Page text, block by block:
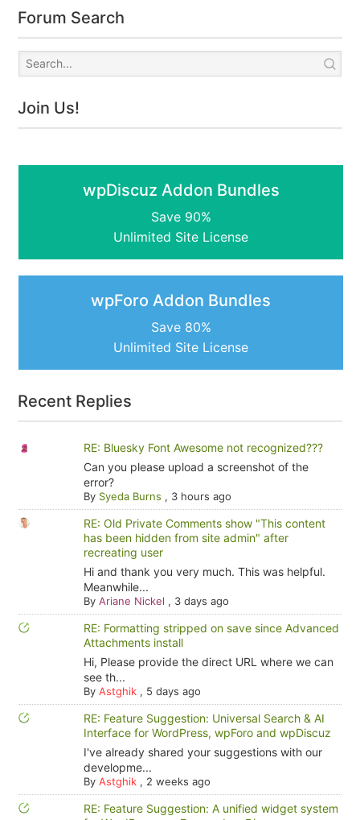
Forum Search
Join Us!
wpDiscuz Addon Bundles
Save 90%
Unlimited Site License
wpForo Addon Bundles
Save 80%
Unlimited Site License
Recent Replies
RE: Bluesky Font Awesome not recognized???
Can you please upload a screenshot of the
error?
By Syeda Burns , 3 hours ago
RE: Old Private Comments show "This content
has been hidden from site admin" after
recreating user
Hi and thank you very much. This was helpful.
Meanwhile...
By Ariane Nickel , 3 days ago
RE: Formatting stripped on save since Advanced
Attachments install
Hi, Please provide the direct URL where we can
see th...
By Astghik, 5 days ago
RE: Feature Suggestion: Universal Search & AI
Interface for WordPress, wpForo and wpDiscuz
I've already shared your suggestions with our
developme...
By Astghik, 2 weeks ago
RE: Feature Suggestion: A unified widget system